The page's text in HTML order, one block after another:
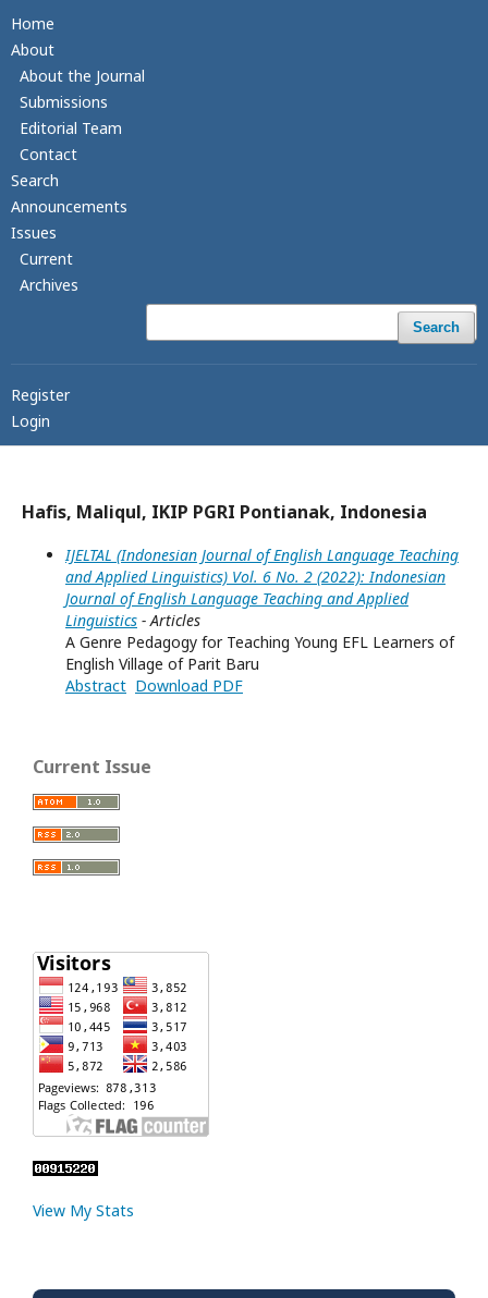
Home
About
About the Journal
Submissions
Editorial Team
Contact
Search
Announcements
Issues
Current
Archives
Search
Register
Login
Hafis, Maliqul, IKIP PGRI Pontianak, Indonesia
IJELTAL (Indonesian Journal of English Language Teaching
and Applied Linguistics) Vol. 6 No. 2 (2022): Indonesian
Journal of English Language Teaching and Applied
Linguistics - Articles
A Genre Pedagogy for Teaching Young EFL Learners of
English Village of Parit Baru
Abstract Download PDF
Current Issue
View My Stats